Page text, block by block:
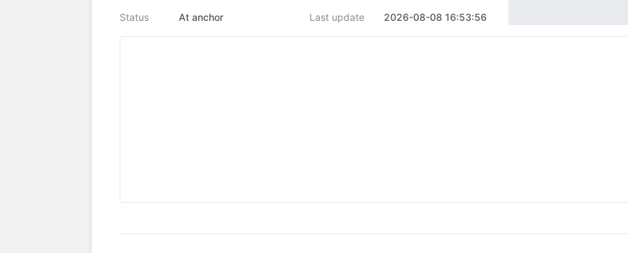
Status At anchor Last update 2026-08-08 16:53:56